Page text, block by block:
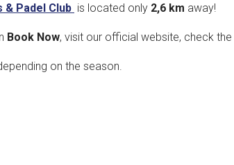
& Padel Club is located only 2,6 km away!
Book Now, visit our official website, check the
on the season.